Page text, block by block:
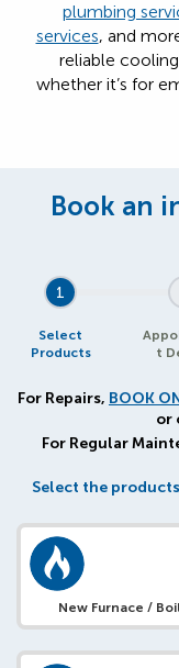
plumbing
services, and
reliable
whether it’s for
1
Select
Products
t
For Repairs, BOOK
or
For Regular
Select the
New Furnace /